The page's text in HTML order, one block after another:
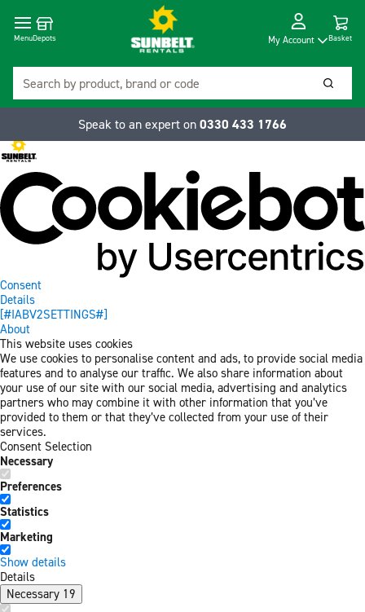
Consent
Details
[#IABV2SETTINGS#]
About
This website uses cookies
We use cookies to personalise content and ads, to provide social media
features and to analyse our traffic. We also share information about
your use of our site with our social media, advertising and analytics
partners who may combine it with other information that you’ve
provided to them or that they’ve collected from your use of their
services.
Consent Selection
Necessary
Preferences
Statistics
Marketing
Show details
Details
Necessary 19
MenuDepots My Account Basket
Speak to an expert on 0330 433 1766